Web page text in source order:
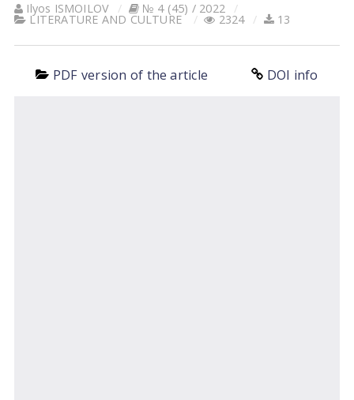
Ilyos ISMOILOV № 4 (45) / 2022
LITERATURE AND CULTURE 2324 13
PDF version of the article DOI info